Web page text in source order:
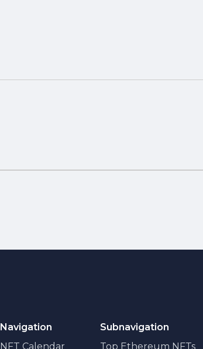
Navigation
NFT Calendar
Subnavigation
Top Ethereum NFTs